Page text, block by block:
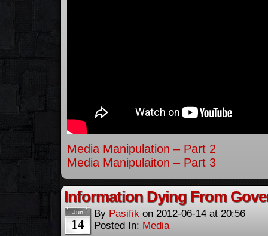
Media Manipulation – Part 2
Media Manipulaiton – Part 3
Information Dying From
Jun
14
By Pasifik on 2012-06-14 at 20:56
Posted In: Media